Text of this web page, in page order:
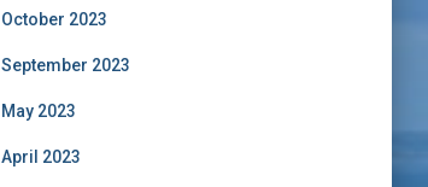
October 2023
September 2023
May 2023
April 2023